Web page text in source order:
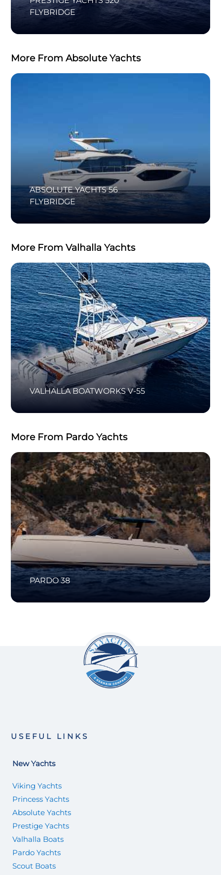
FLYBRIDGE
More From Absolute Yachts
ABSOLUTE YACHTS 56
FLYBRIDGE
More From Valhalla Yachts
VALHALLA BOATWORKS V-55
More From Pardo Yachts
PARDO 38
USEFUL LINKS
New Yachts
Viking Yachts
Princess Yachts
Absolute Yachts
Prestige Yachts
Valhalla Boats
Pardo Yachts
Scout Boats